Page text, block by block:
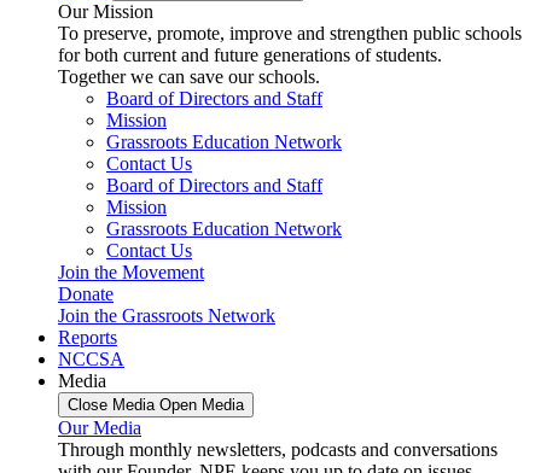
Our Mission
To preserve, promote, improve and strengthen public schools
for both current and future generations of students.
Together we can save our schools.
Board of Directors and Staff
Mission
Grassroots Education Network
Contact Us
Board of Directors and Staff
Mission
Grassroots Education Network
Contact Us
Join the Movement
Donate
Join the Grassroots Network
Reports
NCCSA
Media
Close Media Open Media
Our Media
Through monthly newsletters, podcasts and conversations